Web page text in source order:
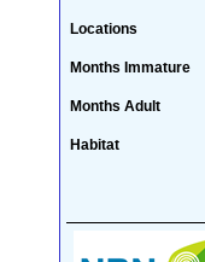
Locations
Months Immature
Months Adult
Habitat